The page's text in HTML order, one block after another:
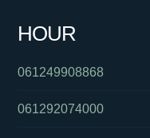
HOUR
061249908868
061292074000